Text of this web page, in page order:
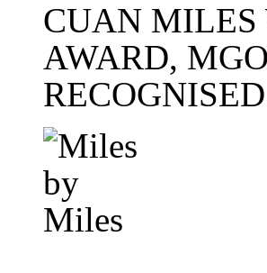
CUAN
AWARD,